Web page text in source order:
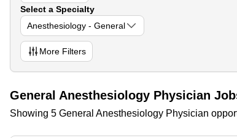
Select a Specialty
Anesthesiology - General
More Filters
General Anesthesiology Physician
Showing 5 General Anesthesiology Physician